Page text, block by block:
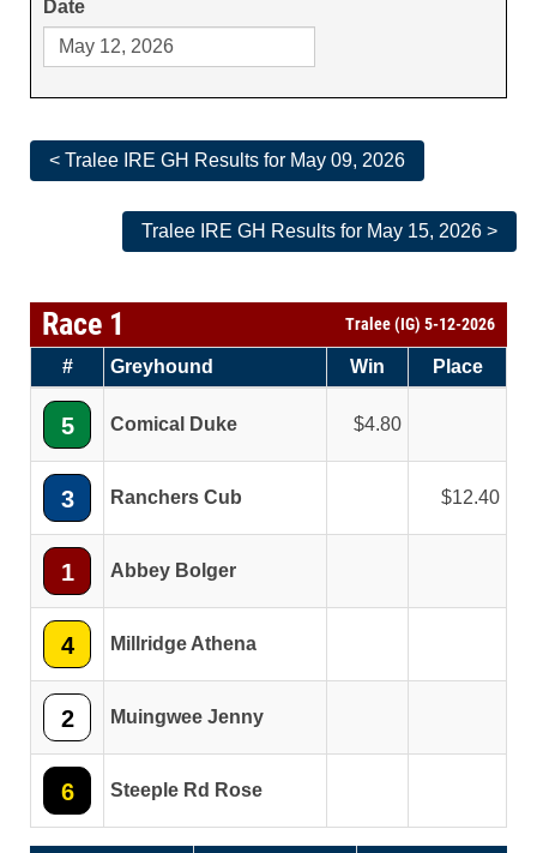
Date
< Tralee IRE GH Results for May 09, 2026
Tralee IRE GH Results for May 15, 2026 >
Race 1 Tralee (IG) 5-12-2026
# Greyhound Win Place
5 Comical Duke 4.80
3 Ranchers Cub 12.40
1 Abbey Bolger
4 Millridge Athena
2 Muingwee Jenny
6 Steeple Rd Rose